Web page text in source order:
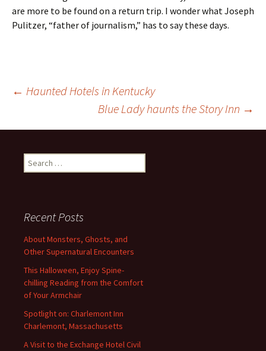
are more to be found on a return trip. I wonder what Joseph
Pulitzer, “father of journalism,” has to say these days.
Post
navigation
← Haunted Hotels in Kentucky
Blue Lady haunts the Story Inn →
Search
for:
Recent Posts
About Monsters, Ghosts, and
Other Supernatural Encounters
This Halloween, Enjoy Spine-
chilling Reading from the Comfort
of Your Armchair
Spotlight on: Charlemont Inn
Charlemont, Massachusetts
A Visit to the Exchange Hotel Civil